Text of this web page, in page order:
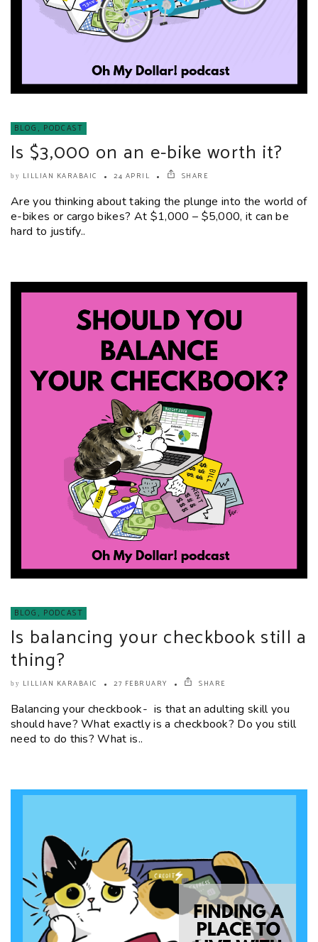
BLOG , PODCAST
Is $3,000 on an e-bike worth it?
by LILLIAN KARABAIC 24 APRIL SHARE
Are you thinking about taking the plunge into the world of
e-bikes or cargo bikes? At $1,000 – $5,000, it can be
hard to justify..
BLOG , PODCAST
Is balancing your checkbook still a
thing?
by LILLIAN KARABAIC 27 FEBRUARY SHARE
Balancing your checkbook- is that an adulting skill you
should have? What exactly is a checkbook? Do you still
need to do this? What is..